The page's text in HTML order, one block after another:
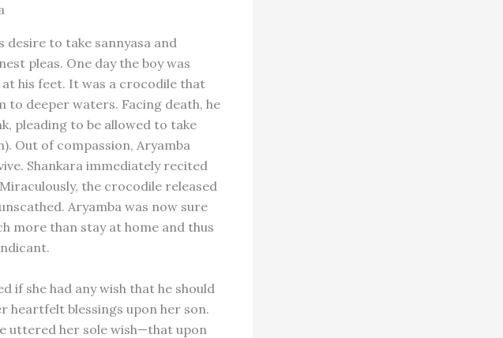
desire to take sannyasa and
pleas. One day the boy was
his feet. It was a crocodile that
to deeper waters. Facing death, he
pleading to be allowed to take
Out of compassion, Aryamba
Shankara immediately recited
the crocodile released
Aryamba was now sure
more than stay at home and thus
if she had any wish that he should
heartfelt blessings upon her son.
uttered her sole wish—that upon